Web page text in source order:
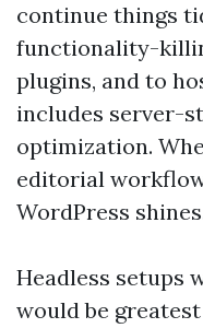
continue things
functionality-
plugins, and to
includes server-
optimization.
editorial
WordPress
Headless setups
would be